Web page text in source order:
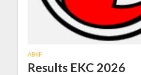
ABKF
Results EKC 2026